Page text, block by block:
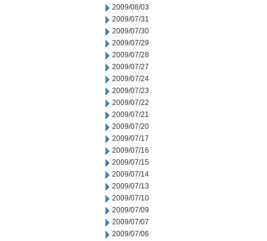
2009/08/03
2009/07/31
2009/07/30
2009/07/29
2009/07/28
2009/07/27
2009/07/24
2009/07/23
2009/07/22
2009/07/21
2009/07/20
2009/07/17
2009/07/16
2009/07/15
2009/07/14
2009/07/13
2009/07/10
2009/07/09
2009/07/07
2009/07/06